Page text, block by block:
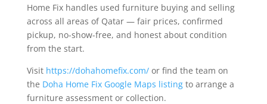
Home Fix handles used furniture buying and selling
across all areas of Qatar — fair prices, confirmed
pickup, no-show-free, and honest about condition
from the start.
Visit https://dohahomefix.com/or find the team on
the Doha Home Fix Google Maps listingto arrange a
furniture assessment or collection.